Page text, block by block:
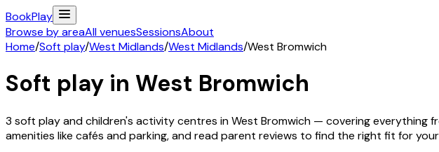
BookPlay
Browse by areaAll venuesSessionsAbout
Home/Soft play/West Midlands/West Midlands/West Bromwich
Soft play in West Bromwich
3 soft play and children's activitycentres inWest Bromwich — covering everything
amenities like cafés and parking, and read parent reviews to find the right fit for your